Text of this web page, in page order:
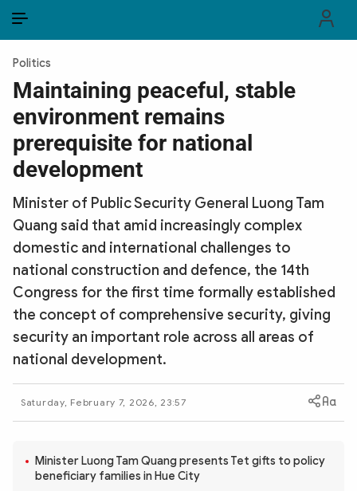
PUBLIC SECURITY FORCES
POLITICS
LAW & SOCIETY
CULTURE & TRAVEL
BUSINESS
TECH & SCIENCE
MULTIMEDIA
Photo
Sub-siteWorld SecurityPolice Arts & Culture
Politics
Maintaining peaceful, stable
environment remains
prerequisite for national
development
Minister of Public Security General Luong Tam
Quang said that amid increasingly complex
domestic and international challenges to
national construction and defence, the 14th
Congress for the first time formally established
the concept of comprehensive security, giving
security an important role across all areas of
national development.
Saturday, February 7, 2026, 23:57
Minister Luong Tam Quang presents Tet gifts to policy
beneficiary families in Hue City